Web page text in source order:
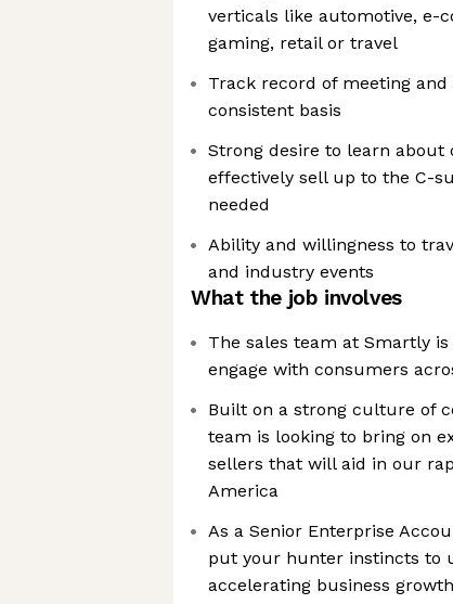
verticals like automotive, e-
gaming, retail or travel
Track record of meeting
consistent basis
Strong desire to learn
effectively sell up to the C-
needed
Ability and willingness to
and industry events
What the job involves
The sales team at Smartly
engage with consumers
Built on a strong culture of
team is looking to bring on
sellers that will aid in our
America
As a Senior Enterprise
put your hunter instincts to
accelerating business growth